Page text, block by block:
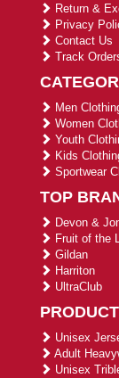
Return &
Privacy
Contact Us
Track
Men
Women
Youth
Kids
Sportwear
TOP
Devon &
Fruit of the
Gildan
Harriton
UltraClub
Unisex
Adult
Unisex